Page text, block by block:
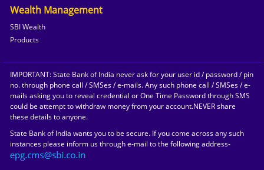
Wealth Management
SBI Wealth
Products
IMPORTANT: State Bank of India never ask for your user id / password / pin
no. through phone call / SMSes / e-mails. Any such phone call / SMSes / e-
mails asking you to reveal credential or One Time Password through SMS
could be attempt to withdraw money from your account.NEVER share
these details to anyone.
State Bank of India wants you to be secure. If you come across any such
instances please inform us through e-mail to the following address-